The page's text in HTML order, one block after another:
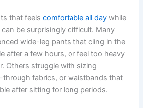
that feelscomfortable all day while
be surprisingly difficult. Many
wide-leg pants that cling in the
after a few hours, or feel too heavy
Others struggle with sizing
through fabrics, or waistbands that
after sitting for long periods.